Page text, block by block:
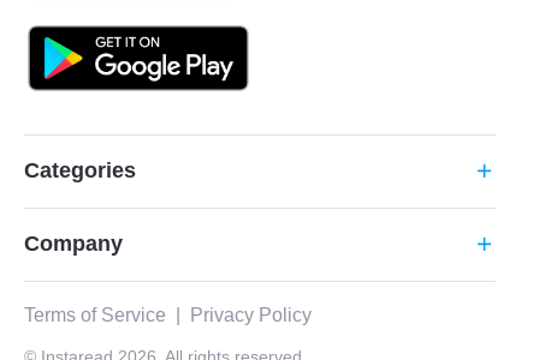
Categories add
Company add
Terms of Service Privacy Policy